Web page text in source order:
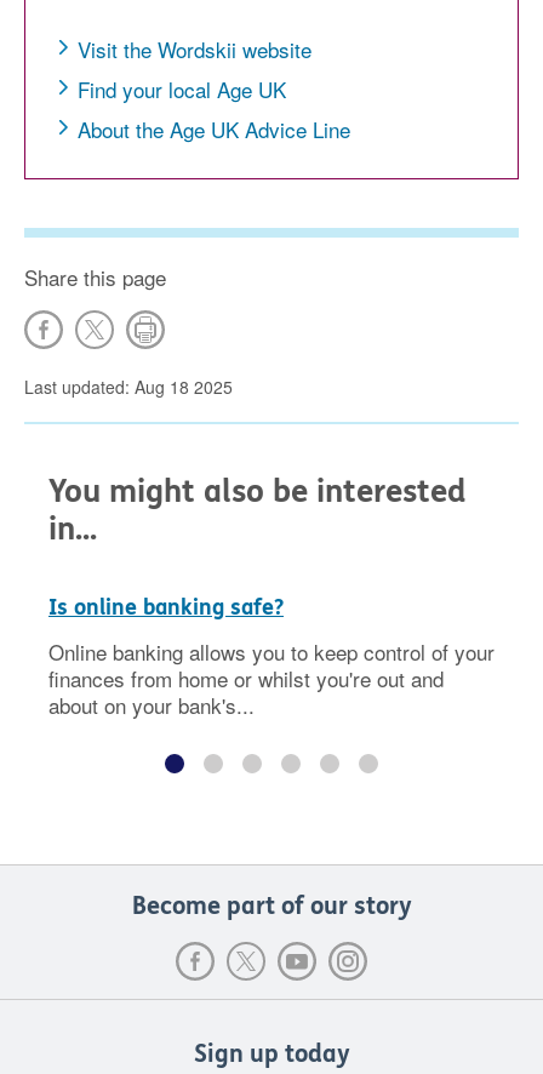
Visit the Wordskii website
Find your local Age UK
About the Age UK Advice Line
Share this page
Last updated: Aug 18 2025
You might also be interested
in...
Is online banking safe?
Online banking allows you to keep control of your
finances from home or whilst you're out and
about on your bank's...
Become part of our story
Sign up today